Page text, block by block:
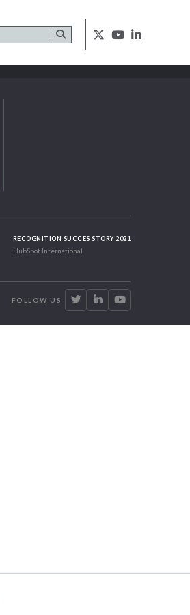
RECOGNITION SUCCES STORY 2021
HubSpot International
FOLLOW US